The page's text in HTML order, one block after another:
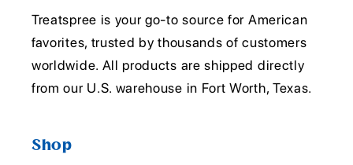
Treatspree is your go-to source for American
favorites, trusted by thousands of customers
worldwide. All products are shipped directly
from our U.S. warehouse in Fort Worth, Texas.
Shop